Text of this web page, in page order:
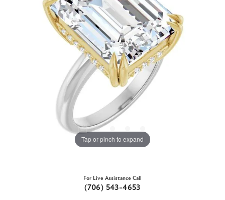
Tap or pinch to expand